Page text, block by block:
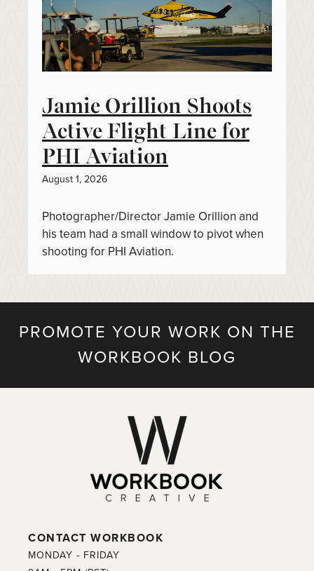
Jamie Orillion Shoots
Active Flight Line for
PHI Aviation
August 1, 2026
Photographer/Director Jamie Orillion and
his team had a small window to pivot when
shooting for PHI Aviation.
PROMOTE YOUR WORK ON THE
WORKBOOK BLOG
CONTACT WORKBOOK
MONDAY - FRIDAY